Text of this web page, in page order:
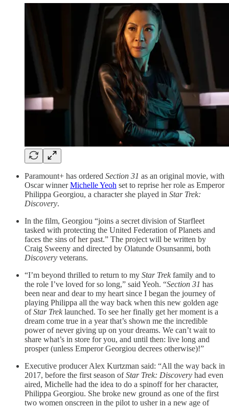
Paramount+ has ordered Section 31 as an original movie, with
Oscar winnerMichelle Yeoh set to reprise her role as Emperor
Philippa Georgiou, a character she played in Star Trek:
Discovery.
In the film, Georgiou “joins a secret division of Starfleet
tasked with protecting the United Federation of Planets and
faces the sins of her past.” The project will be written by
Craig Sweeny and directed by Olatunde Osunsanmi, both
Discovery veterans.
“I’m beyond thrilled to return to my Star Trekfamily and to
the role I’ve loved for so long,” said Yeoh. “Section 31 has
been near and dear to my heart since I began the journey of
playing Philippa all the way back when this new golden age
ofStar Treklaunched. To see her finally get her moment is a
dream come true in a year that’s shown me the incredible
power of never giving up on your dreams. We can’t wait to
share what’s in store for you, and until then: live long and
prosper (unless Emperor Georgiou decrees otherwise)!”
Executive producer Alex Kurtzman said: “All the way back in
2017, before the first season ofStar Trek: Discovery had even
aired, Michelle had the idea to do a spinoff for her character,
Philippa Georgiou. She broke new ground as one of the first
two women onscreen in the pilot to usher in a new age of